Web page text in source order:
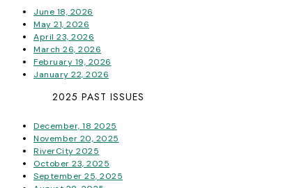
June 18, 2026
May 21, 2026
April 23, 2026
March 26, 2026
February 19, 2026
January 22, 2026
2025 PAST ISSUES
December, 18 2025
November 20, 2025
RiverCity 2025
October 23, 2025
September 25, 2025